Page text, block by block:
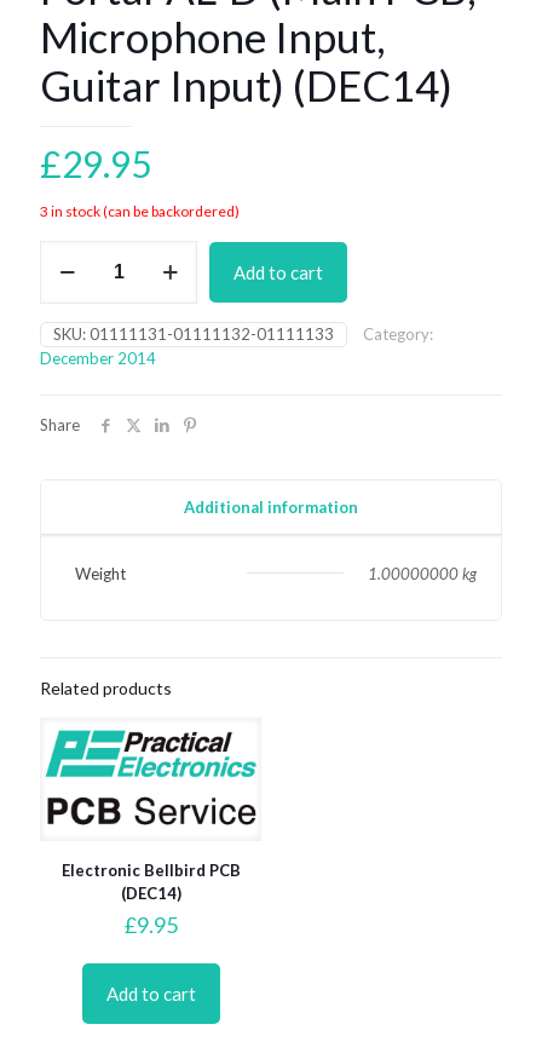
Microphone Input,
Guitar Input) (DEC14)
£29.95
3 in stock (can be backordered)
PCB,
Microphone
Input,
(DEC14)
Add to cart
SKU:01111131-01111132-01111133
Category:
December 2014
Share
Additional information
Weight 1.00000000 kg
Related products
Electronic Bellbird PCB
(DEC14)
£9.95
Add to cart